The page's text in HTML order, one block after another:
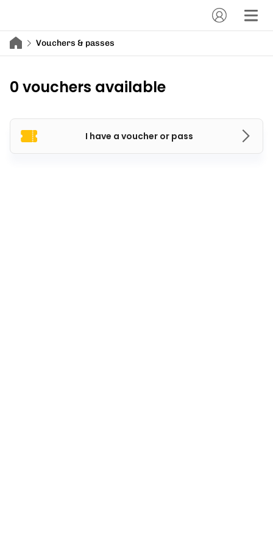
Vouchers & passes
0 vouchers available
I have a voucher or pass